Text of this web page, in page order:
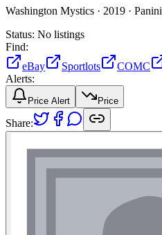
Washington Mystics · 2019 · Panini
Status: No listings
Find:
eBay
Sportlots COMC
Alerts:
Price Alert Price
Share: